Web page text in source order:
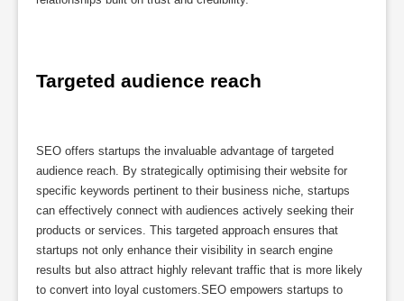
Targeted audience reach
SEO offers startups the invaluable advantage of targeted
audience reach. By strategically optimising their website for
specific keywords pertinent to their business niche, startups
can effectively connect with audiences actively seeking their
products or services. This targeted approach ensures that
startups not only enhance their visibility in search engine
results but also attract highly relevant traffic that is more likely
to convert into loyal customers.SEO empowers startups to